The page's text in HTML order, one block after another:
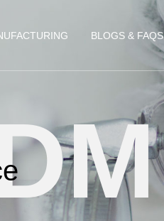
BLOGS & FAQS